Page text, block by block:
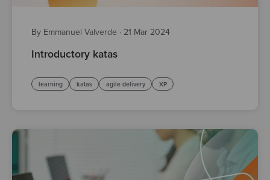
By Emmanuel Valverde · 21 Mar 2024
Introductory katas
learning katas agile delivery XP